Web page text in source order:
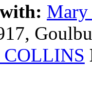
Mary